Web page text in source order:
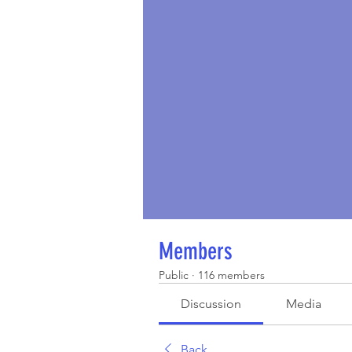
Members
Public · 116 members
Discussion Media